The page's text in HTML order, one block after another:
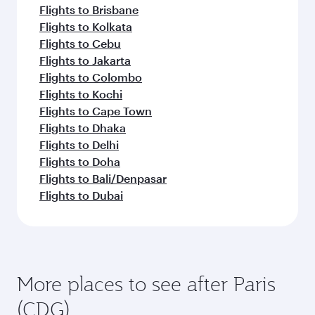
Flights to Brisbane
Flights to Kolkata
Flights to Cebu
Flights to Jakarta
Flights to Colombo
Flights to Kochi
Flights to Cape Town
Flights to Dhaka
Flights to Delhi
Flights to Doha
Flights to Bali/Denpasar
Flights to Dubai
More places to see after Paris
(CDG)